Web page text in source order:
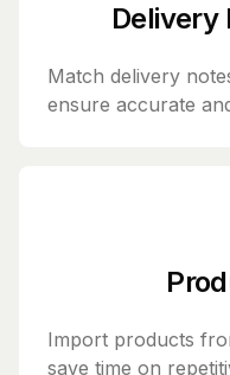
Delivery
Match delivery
ensure accurate
Import products
save time on